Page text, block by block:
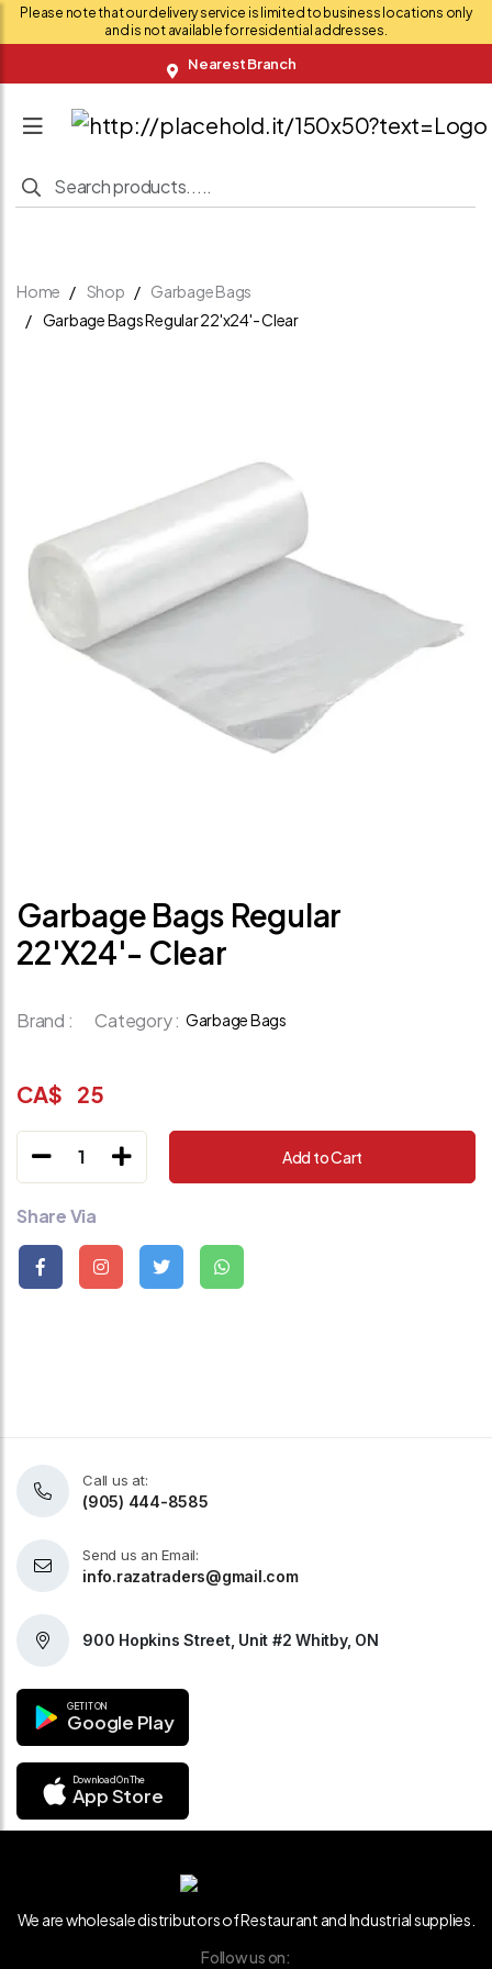
Please note that our delivery service is limited to business locations only
and is not available for residential addresses.
Nearest Branch
Home Shop
Garbage Bags
Garbage Bags Regular 22'x24'- Clear
Garbage Bags Regular
22'x24'- Clear
Brand : Category : Garbage Bags
CA$ 25
1 Add to Cart
Share Via
Call us at:
(905) 444-8585
Send us an Email:
info.razatraders@gmail.com
900 Hopkins Street, Unit #2 Whitby, ON
GET IT ON
Google Play
Download On The
App Store
We are wholesale distributors of Restaurant and Industrial supplies.
Follow us on: